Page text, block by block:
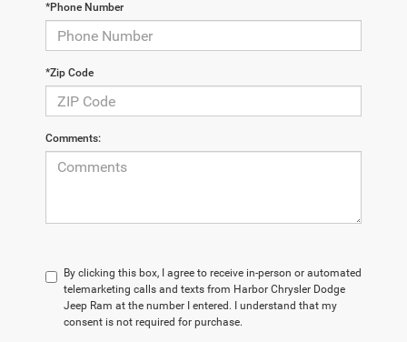
*Phone Number
*Zip Code
Comments:
By clicking this box, I agree to receive in-person or automated
telemarketing calls and texts from Harbor Chrysler Dodge
Jeep Ram at the number I entered. I understand that my
consent is not required for purchase.